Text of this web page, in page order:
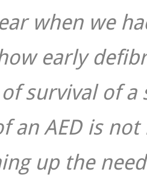
when we
early
survival of
an AED is
up the